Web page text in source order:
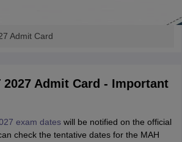
Admit Card
2027 Admit Card - Important
exam dateswill be notified on the official
check the tentative dates for the MAH